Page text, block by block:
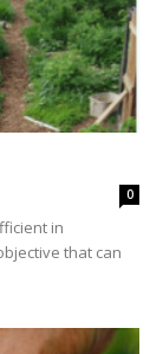
0
in
that can